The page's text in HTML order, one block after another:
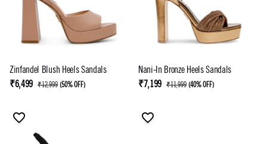
Zinfandel Blush Heels Sandals
₹6,499 ₹12,999 (50% OFF)
Nani-In Bronze Heels Sandals
₹7,199 ₹11,999 (40% OFF)